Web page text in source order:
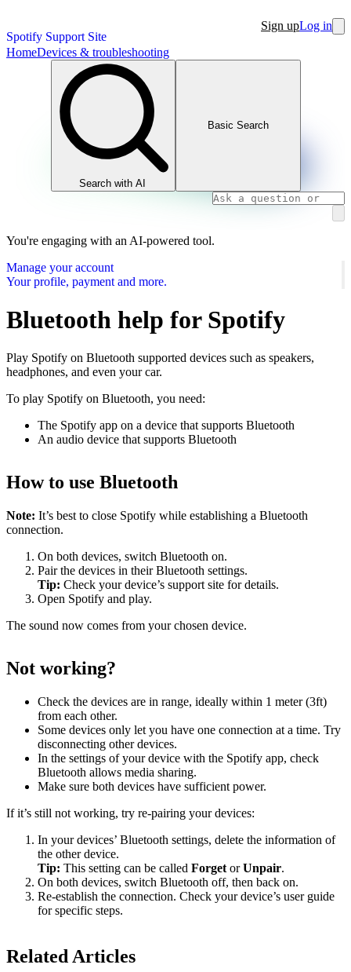
Spotify Support Site
Sign upLog in
HomeDevices & troubleshooting
Search with AI
Basic Search
You're engaging with an AI-powered tool.
Manage your account
Your profile, payment and more.
Bluetooth help for Spotify
Play Spotify on Bluetooth supported devices such as speakers,
headphones, and even your car.
To play Spotify on Bluetooth, you need:
The Spotify app on a device that supports Bluetooth
An audio device that supports Bluetooth
How to use Bluetooth
Note: It’s best to close Spotify while establishing a Bluetooth
connection.
On both devices, switch Bluetooth on.
Pair the devices in their Bluetooth settings.
Tip: Check your device’s support site for details.
Open Spotify and play.
The sound now comes from your chosen device.
Not working?
Check the devices are in range, ideally within 1 meter (3ft)
from each other.
Some devices only let you have one connection at a time. Try
disconnecting other devices.
In the settings of your device with the Spotify app, check
Bluetooth allows media sharing.
Make sure both devices have sufficient power.
If it’s still not working, try re-pairing your devices:
In your devices’ Bluetooth settings, delete the information of
the other device.
Tip: This setting can be called Forget orUnpair.
On both devices, switch Bluetooth off, then back on.
Re-establish the connection. Check your device’s user guide
for specific steps.
Related Articles